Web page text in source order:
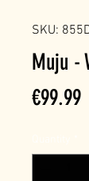
SKU:
Muju -
€99.99